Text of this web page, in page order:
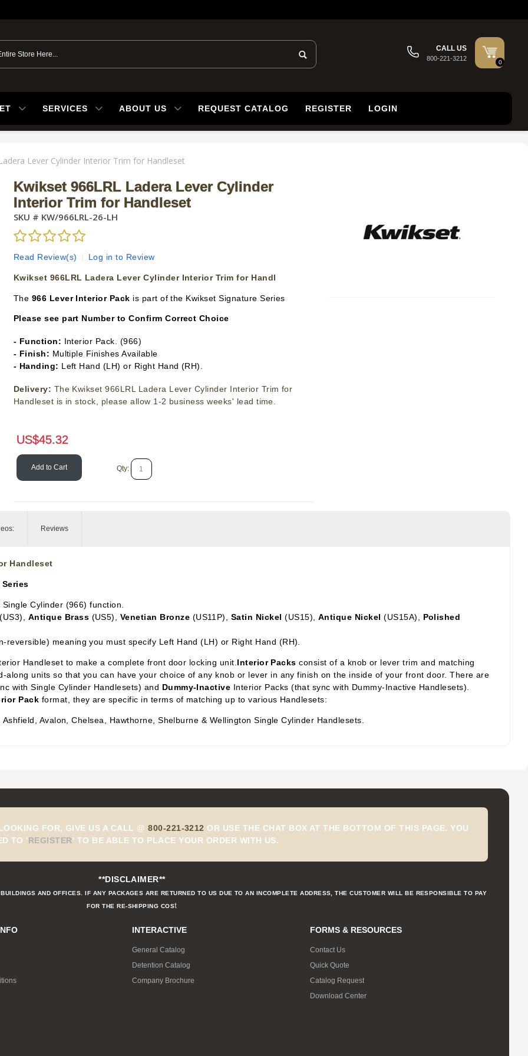
CALL US
800-221-3212
0
SERVICES ABOUT US REQUEST CATALOG REGISTER LOGIN
Lever Cylinder Interior Trim for Handleset
Kwikset 966LRL Ladera Lever Cylinder
Interior Trim for Handleset
SKU # KW/966LRL-26-LH
Read Review(s) Log in to Review
Kwikset 966LRL Ladera Lever Cylinder Interior Trim for Handl
The 966 Lever Interior Pack is part of the Kwikset Signature Series
Please see part Number to Confirm Correct Choice
- Function: Interior Pack. (966)
- Finish: Multiple Finishes Available
- Handing: Left Hand (LH) or Right Hand (RH).
Delivery: The Kwikset 966LRL Ladera Lever Cylinder Interior Trim for
Handleset is in stock, please allow 1-2 business weeks' lead time.
US$45.32
Add to Cart Qty:
Reviews
Handleset
Cylinder (966) function.
Antique Brass (US5), Venetian Bronze (US11P), Satin Nickel (US15), Antique Nickel (US15A), Polished
meaning you must specify Left Hand (LH) or Right Hand (RH).
Handleset to make a complete front door locking unit.Interior Packs consist of a knob or lever trim and matching
along units so that you can have your choice of any knob or lever in any finish on the inside of your front door. There are
with Single Cylinder Handlesets) and Dummy-Inactive Interior Packs (that sync with Dummy-Inactive Handlesets).
Pack format, they are specific in terms of matching up to various Handlesets:
Avalon, Chelsea, Hawthorne, Shelburne & Wellington Single Cylinder Handlesets.
FOR, GIVE US A CALL @800-221-3212 OR USE THE CHAT BOX AT THE BOTTOM OF THIS PAGE. YOU
TO 'REGISTER' TO BE ABLE TO PLACE YOUR ORDER WITH US.
**DISCLAIMER**
AND OFFICES. IF ANY PACKAGES ARE RETURNED TO US DUE TO AN INCOMPLETE ADDRESS, THE CUSTOMER WILL BE RESPONSIBLE TO PAY
FOR THE RE-SHIPPING COSt
INTERACTIVE
General Catalog
Detention Catalog
Company Brochure
FORMS & RESOURCES
Contact Us
Quick Quote
Catalog Request
Download Center